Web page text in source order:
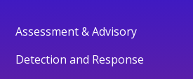
Assessment & Advisory
Detection and Response